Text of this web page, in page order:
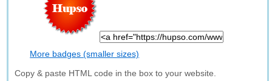
More badges (smaller sizes)
Copy & paste HTML code in the box to your website.